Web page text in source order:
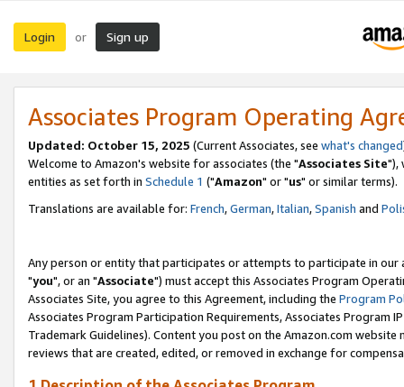
Login or Sign up
Associates Program Operating
Updated: October 15, 2025 (Current Associates, see what's changed
Welcome to Amazon's website for associates (the "Associates Site"),
entities as set forth in Schedule 1 ("Amazon" or "us" or similar terms).
Translations are available for: French,German,Italian,Spanish and
Any person or entity that participates or attempts to participate in our
"you", or an "Associate") must accept this Associates Program
Associates Site, you agree to this Agreement, including the Program
Associates Program Participation Requirements, Associates Program
Trademark Guidelines). Content you post on the Amazon.com
reviews that are created, edited, or removed in exchange for